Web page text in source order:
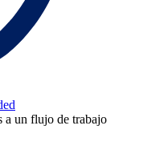
a un flujo de trabajo